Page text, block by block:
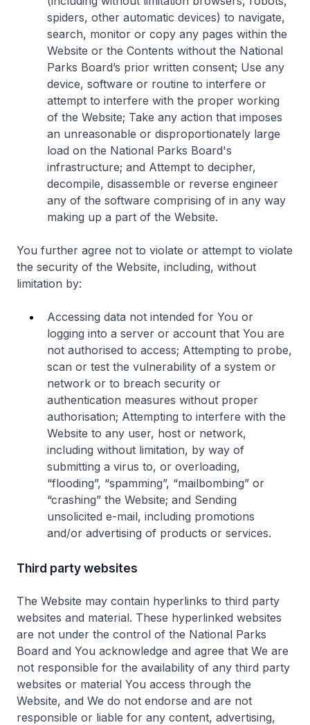
spiders, other automatic devices) to navigate,
search, monitor or copy any pages within the
Website or the Contents without the National
Parks Board’s prior written consent; Use any
device, software or routine to interfere or
attempt to interfere with the proper working
of the Website; Take any action that imposes
an unreasonable or disproportionately large
load on the National Parks Board's
infrastructure; and Attempt to decipher,
decompile, disassemble or reverse engineer
any of the software comprising of in any way
making up a part of the Website.
You further agree not to violate or attempt to violate
the security of the Website, including, without
limitation by:
Accessing data not intended for You or
logging into a server or account that You are
not authorised to access; Attempting to probe,
scan or test the vulnerability of a system or
network or to breach security or
authentication measures without proper
authorisation; Attempting to interfere with the
Website to any user, host or network,
including without limitation, by way of
submitting a virus to, or overloading,
“flooding”, “spamming”, “mailbombing” or
“crashing” the Website; and Sending
unsolicited e-mail, including promotions
and/or advertising of products or services.
Third party websites
The Website may contain hyperlinks to third party
websites and material. These hyperlinked websites
are not under the control of the National Parks
Board and You acknowledge and agree that We are
not responsible for the availability of any third party
websites or material You access through the
Website, and We do not endorse and are not
responsible or liable for any content, advertising,